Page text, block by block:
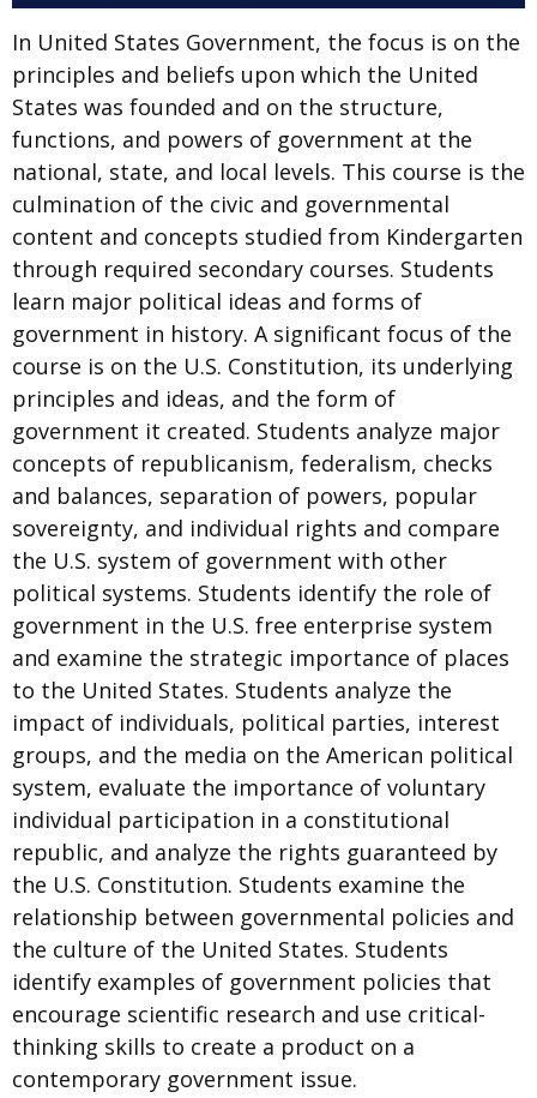
In United States Government, the focus is on the
principles and beliefs upon which the United
States was founded and on the structure,
functions, and powers of government at the
national, state, and local levels. This course is the
culmination of the civic and governmental
content and concepts studied from Kindergarten
through required secondary courses. Students
learn major political ideas and forms of
government in history. A significant focus of the
course is on the U.S. Constitution, its underlying
principles and ideas, and the form of
government it created. Students analyze major
concepts of republicanism, federalism, checks
and balances, separation of powers, popular
sovereignty, and individual rights and compare
the U.S. system of government with other
political systems. Students identify the role of
government in the U.S. free enterprise system
and examine the strategic importance of places
to the United States. Students analyze the
impact of individuals, political parties, interest
groups, and the media on the American political
system, evaluate the importance of voluntary
individual participation in a constitutional
republic, and analyze the rights guaranteed by
the U.S. Constitution. Students examine the
relationship between governmental policies and
the culture of the United States. Students
identify examples of government policies that
encourage scientific research and use critical-
thinking skills to create a product on a
contemporary government issue.